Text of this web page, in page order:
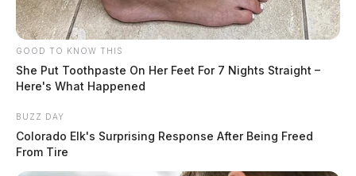
GOOD TO KNOW THIS
She Put Toothpaste On Her Feet For 7 Nights Straight –
Here's What Happened
BUZZ DAY
Colorado Elk's Surprising Response After Being Freed
From Tire